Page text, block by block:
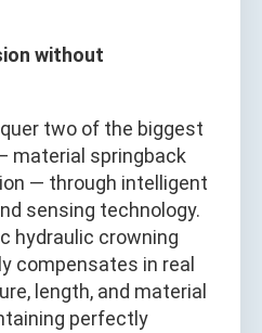
without
two of the biggest
material springback
— through intelligent
sensing technology.
hydraulic crowning
compensates in real
length, and material
perfectly